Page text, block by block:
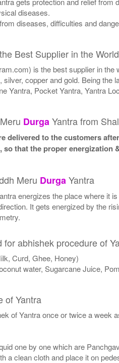
diseases.
diseases, difficulties and
Best Supplier in the World
is the best supplier in
silver, copper and gold. Being
Yantra, Pocket Yantra, Yantra
DurgaYantra from
delivered to the customers
so that the proper energization
Meru DurgaYantra
energizes the place where it
It gets energized by the
for abhishek procedure of
Curd, Ghee, Honey)
water, Sugarcane Juice,
of Yantra
of Yantra once or twice a week
one by one which are
a clean cloth and place it on